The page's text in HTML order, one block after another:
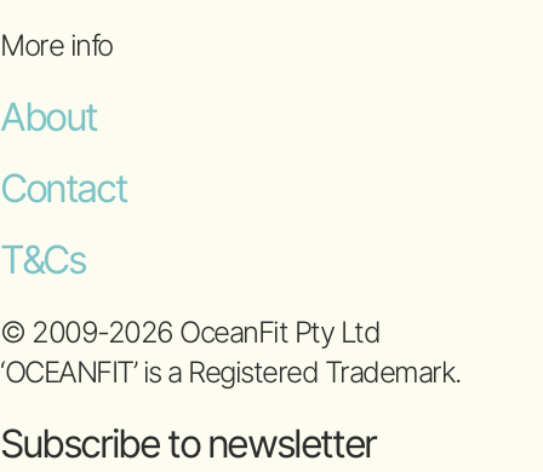
More info
About
Contact
T&Cs
© 2009-2026 OceanFit Pty Ltd
‘OCEANFIT’ is a Registered Trademark.
Subscribe to newsletter